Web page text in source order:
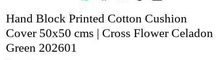
Hand Block Printed Cotton Cushion
Cover 50x50 cms | Cross Flower Celadon
Green 202601